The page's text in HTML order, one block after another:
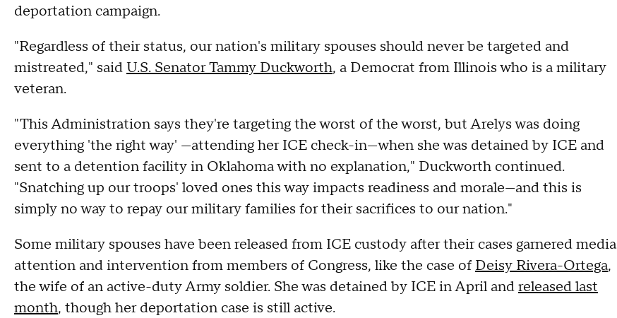
deportation campaign.
"Regardless of their status, our nation's military spouses should never be targeted and
mistreated," saidU.S. Senator Tammy Duckworth, a Democrat from Illinois who is a military
veteran.
"This Administration says they're targeting the worst of the worst, but Arelys was doing
everything 'the right way' —attending her ICE check-in—when she was detained by ICE and
sent to a detention facility in Oklahoma with no explanation," Duckworth continued.
"Snatching up our troops' loved ones this way impacts readiness and morale—and this is
simply no way to repay our military families for their sacrifices to our nation."
Some military spouses have been released from ICE custody after their cases garnered media
attention and intervention from members of Congress, like the case of Deisy Rivera-Ortega,
the wife of an active-duty Army soldier. She was detained by ICE in April andreleased last
month, though her deportation case is still active.